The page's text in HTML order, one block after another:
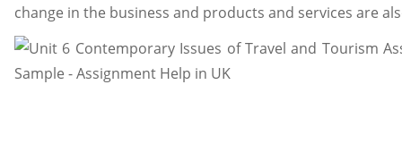
change in the business and products and services are